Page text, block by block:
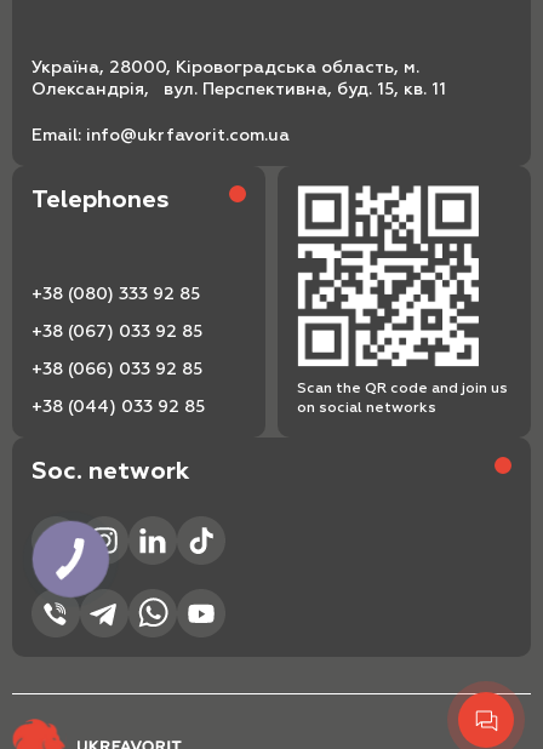
Україна, 28000, Кіровоградська область, м.
Олександрія, вул. Перспективна, буд. 15, кв. 11
Email: info@ukrfavorit.com.ua
Telephones
+38 (080) 333 92 85
+38 (067) 033 92 85
+38 (066) 033 92 85
+38 (044) 033 92 85
Soc. network
Scan the QR code and join us
on social networks